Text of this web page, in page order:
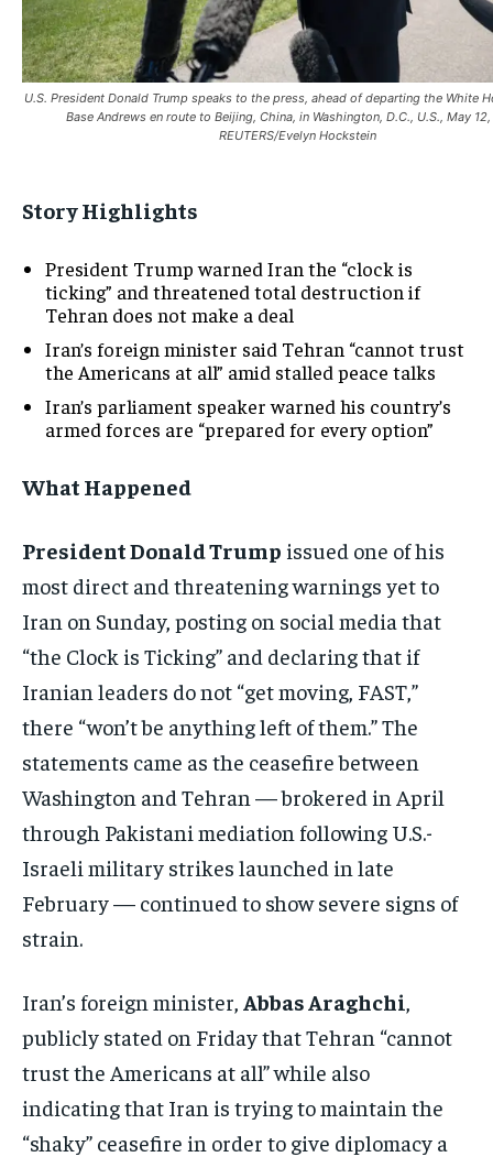
U.S. President Donald Trump speaks to the press, ahead of departing the White
Base Andrews en route to Beijing, China, in Washington, D.C., U.S., May
REUTERS/Evelyn Hockstein
Story Highlights
President Trump warned Iran the “clock is
ticking” and threatened total destruction if
Tehran does not make a deal
Iran’s foreign minister said Tehran “cannot trust
the Americans at all” amid stalled peace talks
Iran’s parliament speaker warned his country’s
armed forces are “prepared for every option”
What Happened
President Donald Trump issued one of his
most direct and threatening warnings yet to
Iran on Sunday, posting on social media that
“the Clock is Ticking” and declaring that if
Iranian leaders do not “get moving, FAST,”
there “won’t be anything left of them.” The
statements came as the ceasefire between
Washington and Tehran — brokered in April
through Pakistani mediation following U.S.-
Israeli military strikes launched in late
February — continued to show severe signs of
strain.
Iran’s foreign minister, Abbas Araghchi
publicly stated on Friday that Tehran “cannot
trust the Americans at all” while also
indicating that Iran is trying to maintain the
“shaky” ceasefire in order to give diplomacy a